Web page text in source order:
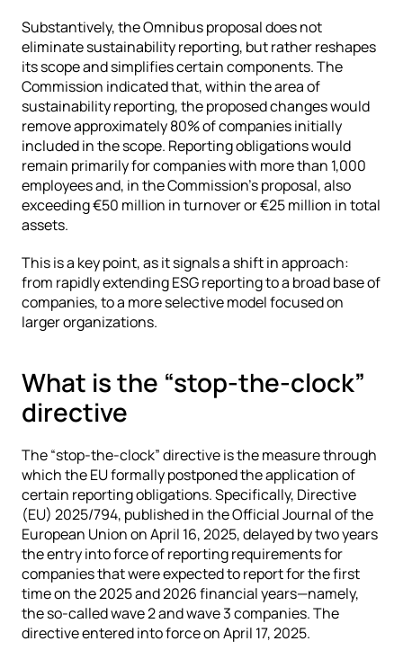
Substantively, the Omnibus proposal does not
eliminate sustainability reporting, but rather reshapes
its scope and simplifies certain components. The
Commission indicated that, within the area of
sustainability reporting, the proposed changes would
remove approximately 80% of companies initially
included in the scope. Reporting obligations would
remain primarily for companies with more than 1,000
employees and, in the Commission’s proposal, also
exceeding €50 million in turnover or €25 million in total
assets.
This is a key point, as it signals a shift in approach:
from rapidly extending ESG reporting to a broad base of
companies, to a more selective model focused on
larger organizations.
What is the “stop-the-clock”
directive
The “stop-the-clock” directive is the measure through
which the EU formally postponed the application of
certain reporting obligations. Specifically, Directive
(EU) 2025/794, published in the Official Journal of the
European Union on April 16, 2025, delayed by two years
the entry into force of reporting requirements for
companies that were expected to report for the first
time on the 2025 and 2026 financial years—namely,
the so-called wave 2 and wave 3 companies. The
directive entered into force on April 17, 2025.